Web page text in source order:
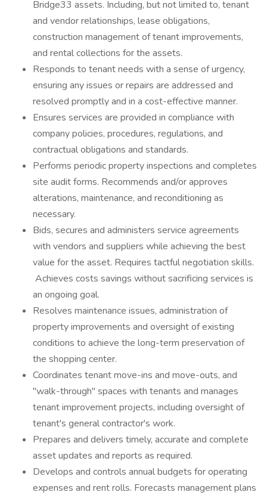
Bridge33 assets. Including, but not limited to, tenant
and vendor relationships, lease obligations,
construction management of tenant improvements,
and rental collections for the assets.
Responds to tenant needs with a sense of urgency,
ensuring any issues or repairs are addressed and
resolved promptly and in a cost-effective manner.
Ensures services are provided in compliance with
company policies, procedures, regulations, and
contractual obligations and standards.
Performs periodic property inspections and completes
site audit forms. Recommends and/or approves
alterations, maintenance, and reconditioning as
necessary.
Bids, secures and administers service agreements
with vendors and suppliers while achieving the best
value for the asset. Requires tactful negotiation skills.
Achieves costs savings without sacrificing services is
an ongoing goal.
Resolves maintenance issues, administration of
property improvements and oversight of existing
conditions to achieve the long-term preservation of
the shopping center.
Coordinates tenant move-ins and move-outs, and
"walk-through" spaces with tenants and manages
tenant improvement projects, including oversight of
tenant's general contractor's work.
Prepares and delivers timely, accurate and complete
asset updates and reports as required.
Develops and controls annual budgets for operating
expenses and rent rolls. Forecasts management plans